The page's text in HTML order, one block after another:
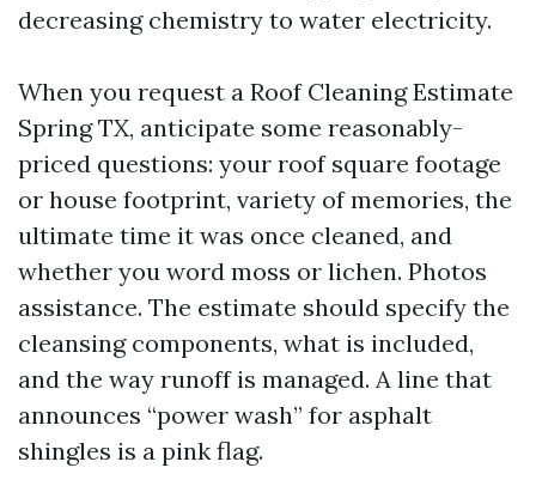
decreasing chemistry to water electricity.
When you request a Roof Cleaning Estimate
Spring TX, anticipate some reasonably-
priced questions: your roof square footage
or house footprint, variety of memories, the
ultimate time it was once cleaned, and
whether you word moss or lichen. Photos
assistance. The estimate should specify the
cleansing components, what is included,
and the way runoff is managed. A line that
announces “power wash” for asphalt
shingles is a pink flag.